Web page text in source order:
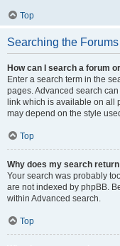
Top
Searching the Forums
How can I search a forum
Enter a search term in the
pages. Advanced search
link which is available on all
may depend on the style
Top
Why does my search
Your search was probably
are not indexed by phpBB.
within Advanced search.
Top